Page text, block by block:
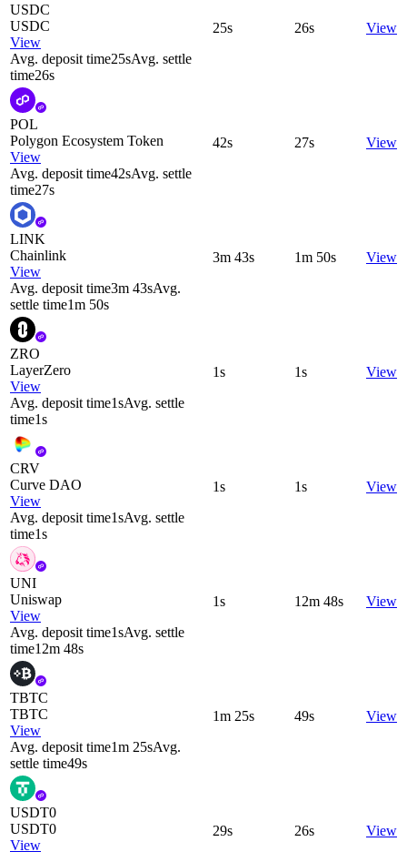
USDC
USDC
View
Avg. deposit time25sAvg. settle
time26s
25s 26s View
POL
Polygon Ecosystem Token
View
Avg. deposit time42sAvg. settle
time27s
42s 27s View
LINK
Chainlink
View
Avg. deposit time3m 43sAvg.
settle time1m 50s
3m 43s 1m 50s View
ZRO
LayerZero
View
Avg. deposit time1sAvg. settle
time1s
1s 1s View
CRV
Curve DAO
View
Avg. deposit time1sAvg. settle
time1s
1s 1s View
UNI
Uniswap
View
Avg. deposit time1sAvg. settle
time12m 48s
1s 12m 48s View
TBTC
TBTC
View
Avg. deposit time1m 25sAvg.
settle time49s
1m 25s 49s View
USDT0
USDT0
View
29s 26s View